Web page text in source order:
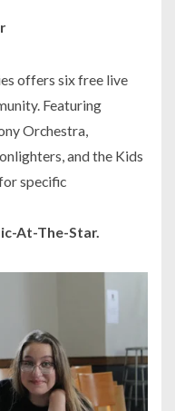
offers six free live
Featuring
Orchestra,
and the Kids
specific
At-The-Star.